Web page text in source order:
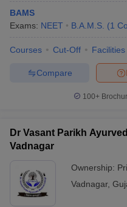
BAMS
Exams: NEET B.A.M.S. (1
Courses Cut-Off Facilities
Compare
100+
Dr Vasant Parikh
Vadnagar
Ownership:
Vadnagar,